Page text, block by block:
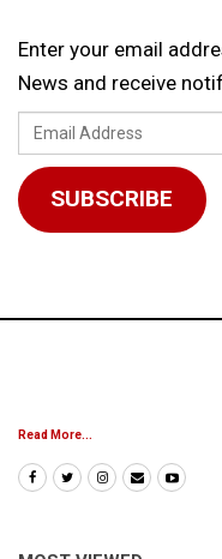
Enter your email
News and receive
Email
Address
SUBSCRIBE
Read More...